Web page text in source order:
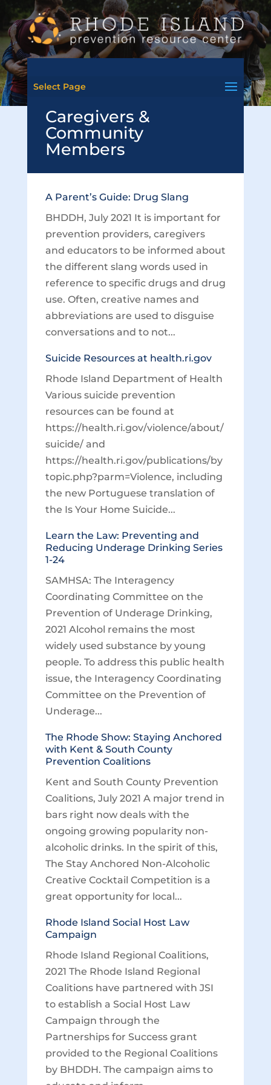
Select Page
Caregivers &
Community
Members
A Parent’s Guide: Drug Slang
BHDDH, July 2021 It is important for
prevention providers, caregivers
and educators to be informed about
the different slang words used in
reference to specific drugs and drug
use. Often, creative names and
abbreviations are used to disguise
conversations and to not...
Suicide Resources at health.ri.gov
Rhode Island Department of Health
Various suicide prevention
resources can be found at
https://health.ri.gov/violence/about/
suicide/ and
https://health.ri.gov/publications/by
topic.php?parm=Violence, including
the new Portuguese translation of
the Is Your Home Suicide...
Learn the Law: Preventing and
Reducing Underage Drinking Series
1-24
SAMHSA: The Interagency
Coordinating Committee on the
Prevention of Underage Drinking,
2021 Alcohol remains the most
widely used substance by young
people. To address this public health
issue, the Interagency Coordinating
Committee on the Prevention of
Underage...
The Rhode Show: Staying Anchored
with Kent & South County
Prevention Coalitions
Kent and South County Prevention
Coalitions, July 2021 A major trend in
bars right now deals with the
ongoing growing popularity non-
alcoholic drinks. In the spirit of this,
The Stay Anchored Non-Alcoholic
Creative Cocktail Competition is a
great opportunity for local...
Rhode Island Social Host Law
Campaign
Rhode Island Regional Coalitions,
2021 The Rhode Island Regional
Coalitions have partnered with JSI
to establish a Social Host Law
Campaign through the
Partnerships for Success grant
provided to the Regional Coalitions
by BHDDH. The campaign aims to